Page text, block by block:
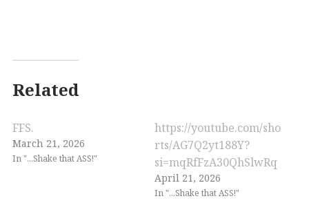
Related
FFS.
March 21, 2026
In "...Shake that ASS!"
https://youtube.com/sho
rts/AG7Q2yt188Y?
si=mqRfFzA30QhSlwRq
April 21, 2026
In "...Shake that ASS!"